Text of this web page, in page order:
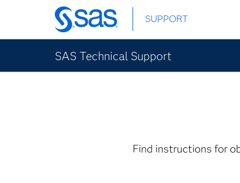
Skip
to
main
content
SUPPORT
SAS Technical Support
Find instructions for